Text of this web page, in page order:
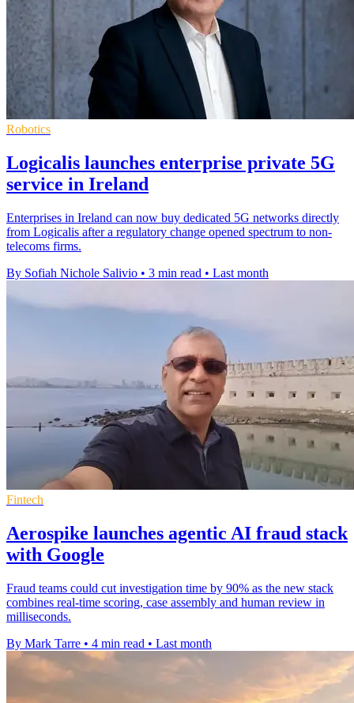
Robotics
Logicalis launches enterprise private 5G
service in Ireland
Enterprises in Ireland can now buy dedicated 5G networks directly
from Logicalis after a regulatory change opened spectrum to non-
telecoms firms.
By Sofiah Nichole Salivio • 3 min read • Last month
Fintech
Aerospike launches agentic AI fraud stack
with Google
Fraud teams could cut investigation time by 90% as the new stack
combines real-time scoring, case assembly and human review in
milliseconds.
By Mark Tarre • 4 min read • Last month